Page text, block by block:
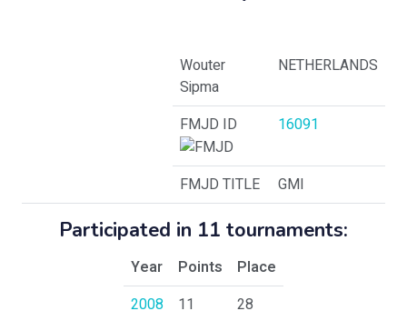
Wouter
Sipma
NETHERLANDS
FMJD ID 16091
FMJD TITLE GMI
Participated in 11 tournaments:
Year Points
Place
2008
11
28